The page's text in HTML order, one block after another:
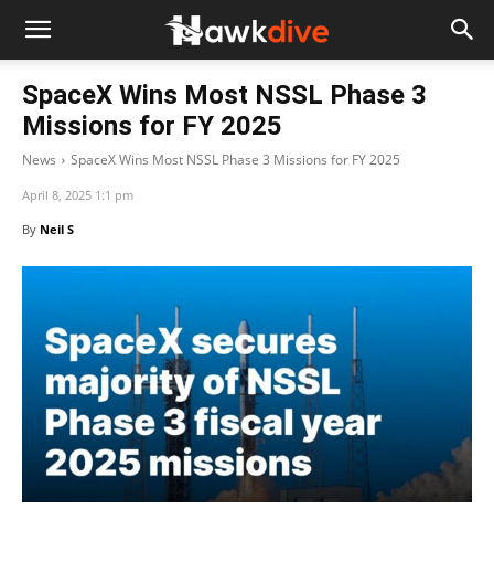
SpaceX Wins Most NSSL Phase 3
Missions for FY 2025
News SpaceX Wins Most NSSL Phase 3 Missions for FY 2025
April 8, 2025 1:1 pm
By Neil S